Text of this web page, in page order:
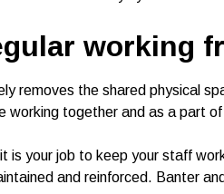
working
removes the shared physical
working together and as a part
is your job to keep your staff
and reinforced. Banter